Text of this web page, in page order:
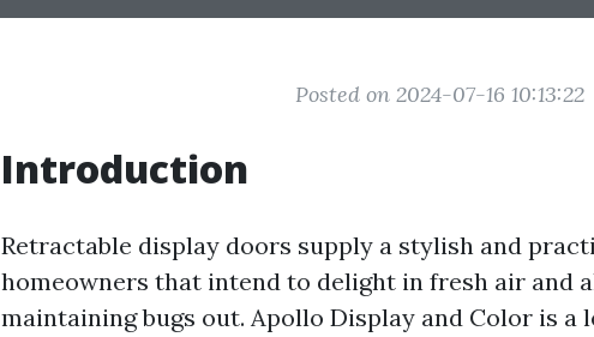
Posted on 2024-07-16 10:13:22
Introduction
Retractable display doors supply a stylish and
homeowners that intend to delight in fresh air and
maintaining bugs out. Apollo Display and Color is a